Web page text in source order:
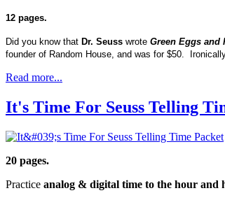
12 pages.
Did you know that Dr. Seuss wrote Green Eggs and
founder of Random House, and was for $50.
Read more...
It's Time For Seuss Telling
20 pages.
Practice analog & digital time to the hour and